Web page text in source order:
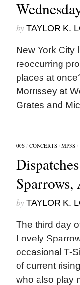
by TAYLOR K.
New York City
reoccurring
places at
Morrissey at
Grates and
00S/ CONCERTS/ MP3S/
Sparrows,
by TAYLOR K.
The third day
Lovely
occasional T-
of current
who also play